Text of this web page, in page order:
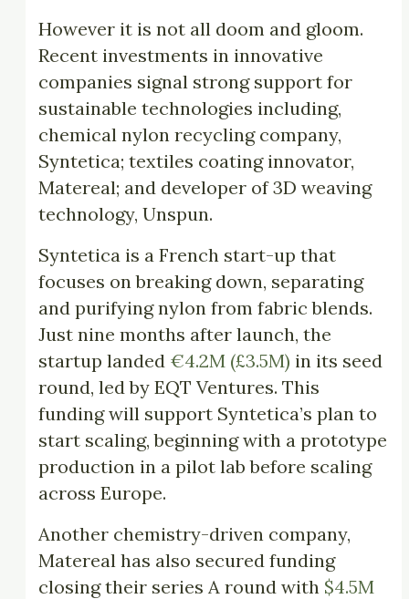
However it is not all doom and gloom.
Recent investments in innovative
companies signal strong support for
sustainable technologies including,
chemical nylon recycling company,
Syntetica; textiles coating innovator,
Matereal; and developer of 3D weaving
technology, Unspun.
Syntetica is a French start-up that
focuses on breaking down, separating
and purifying nylon from fabric blends.
Just nine months after launch, the
startup landed €4.2M (£3.5M) in its seed
round, led by EQT Ventures. This
funding will support Syntetica’s plan to
start scaling, beginning with a prototype
production in a pilot lab before scaling
across Europe.
Another chemistry-driven company,
Matereal has also secured funding
closing their series A round with $4.5M